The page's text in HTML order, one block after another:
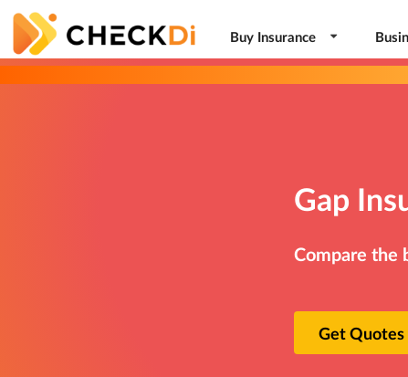
Buy Insurance
Gap
Compare the
Get Quotes